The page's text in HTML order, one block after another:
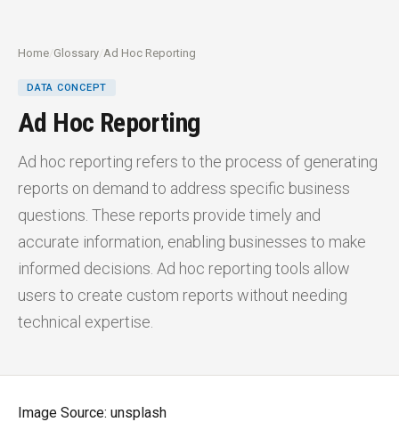
Home /Glossary /Ad Hoc Reporting
DATA CONCEPT
Ad Hoc Reporting
Ad hoc reporting refers to the process of generating
reports on demand to address specific business
questions. These reports provide timely and
accurate information, enabling businesses to make
informed decisions. Ad hoc reporting tools allow
users to create custom reports without needing
technical expertise.
Image Source: unsplash